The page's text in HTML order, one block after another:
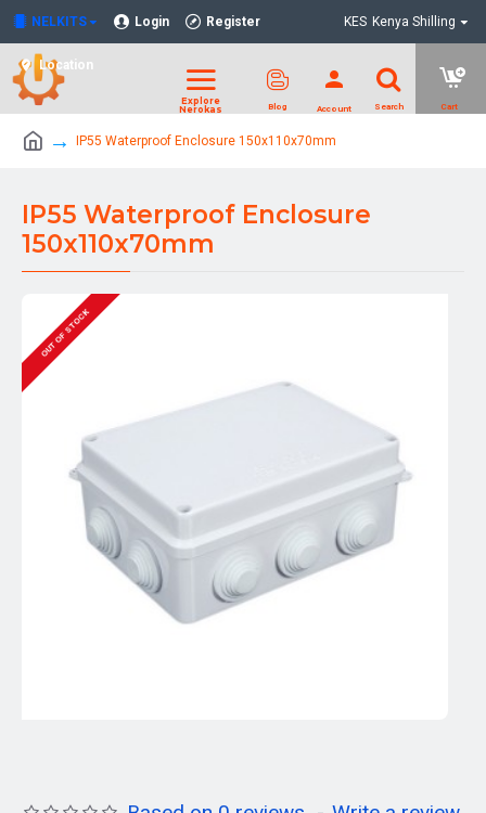
NELKITS Login Register
Location
KES Kenya Shilling
IP55 Waterproof Enclosure 150x110x70mm
IP55 Waterproof Enclosure
150x110x70mm
OUT OF STOCK